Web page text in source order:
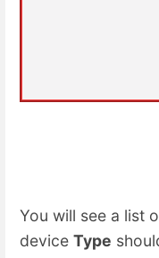
You will see a list
device Type